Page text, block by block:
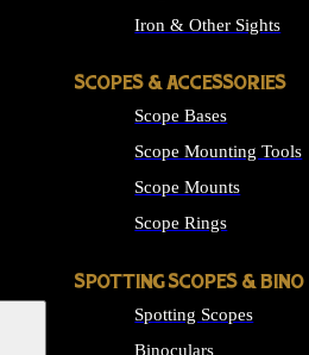
Iron & Other Sights
SCOPES & ACCESSORIES
Scope Bases
Scope Mounting Tools
Scope Mounts
Scope Rings
SPOTTING SCOPES & BINO
Spotting Scopes
Binoculars